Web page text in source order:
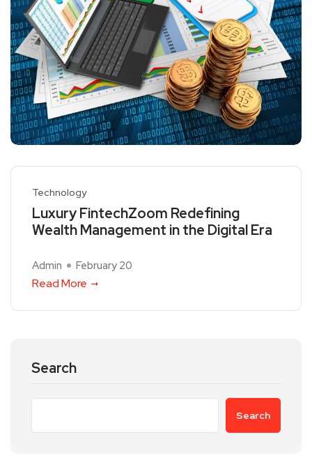
Technology
Luxury FintechZoom Redefining
Wealth Management in the Digital Era
Admin February 20
Read More
Search
Search